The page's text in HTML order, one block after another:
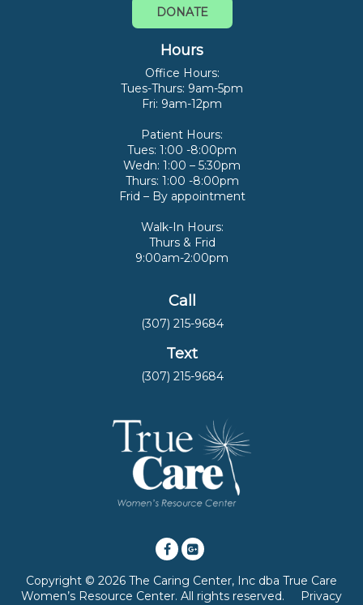
DONATE
Hours
Office Hours:
Tues-Thurs: 9am-5pm
Fri: 9am-12pm
Patient Hours:
Tues: 1:00 -8:00pm
Wedn: 1:00 – 5:30pm
Thurs: 1:00 -8:00pm
Frid – By appointment
Walk-In Hours:
Thurs & Frid
9:00am-2:00pm
Call
(307) 215-9684
Text
(307) 215-9684
Copyright © 2026 The Caring Center, Inc dba True Care
Women’s Resource Center. All rights reserved.
Privacy